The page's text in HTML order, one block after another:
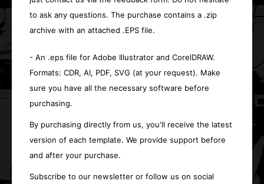
to ask any questions. The purchase contains a .zip
archive with an attached .EPS file.
- An .eps file for Adobe Illustrator and CorelDRAW.
Formats: CDR, AI, PDF, SVG (at your request). Make
sure you have all the necessary software before
purchasing.
By purchasing directly from us, you'll receive the latest
version of each template. We provide support before
and after your purchase.
Subscribe to our newsletter or follow us on social